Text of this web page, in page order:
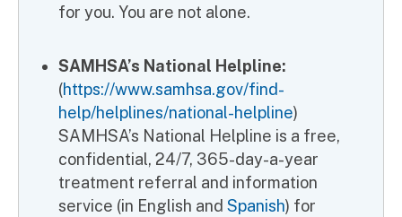
for you. You are not alone.
SAMHSA’s National Helpline:
(https://www.samhsa.gov/find-
help/helplines/national-helpline)
SAMHSA’s National Helpline is a free,
confidential, 24/7, 365-day-a-year
treatment referral and information
service (in English and Spanish) for